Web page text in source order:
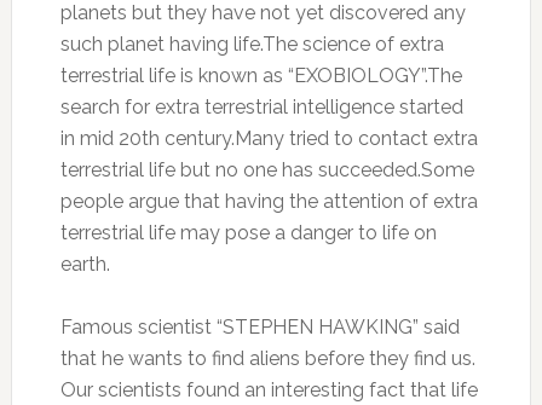
planets but they have not yet discovered any
such planet having life.The science of extra
terrestrial life is known as “EXOBIOLOGY”.The
search for extra terrestrial intelligence started
in mid 20th century.Many tried to contact extra
terrestrial life but no one has succeeded.Some
people argue that having the attention of extra
terrestrial life may pose a danger to life on
earth.
Famous scientist “STEPHEN HAWKING” said
that he wants to find aliens before they find us.
Our scientists found an interesting fact that life